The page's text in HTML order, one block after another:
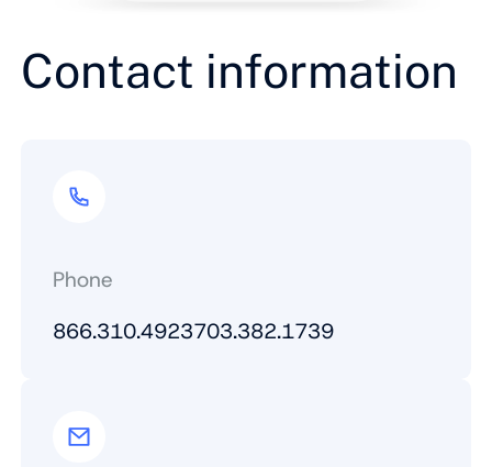
Contact information
Phone
866.310.4923703.382.1739